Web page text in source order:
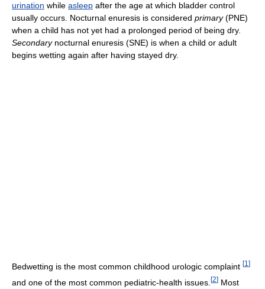
urination while asleep after the age at which bladder control
usually occurs. Nocturnal enuresis is considered primary(PNE)
when a child has not yet had a prolonged period of being dry.
Secondarynocturnal enuresis (SNE) is when a child or adult
begins wetting again after having stayed dry.
Bedwetting is the most common childhood urologic complaint [1 ]
and one of the most common pediatric-health issues. [2] Most